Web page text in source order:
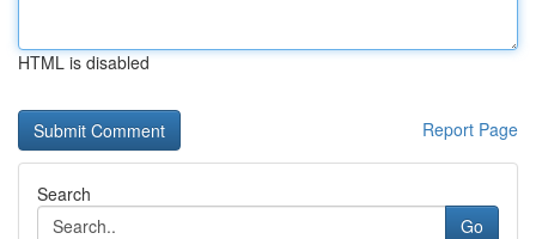
HTML is disabled
Report Page
Search
Go